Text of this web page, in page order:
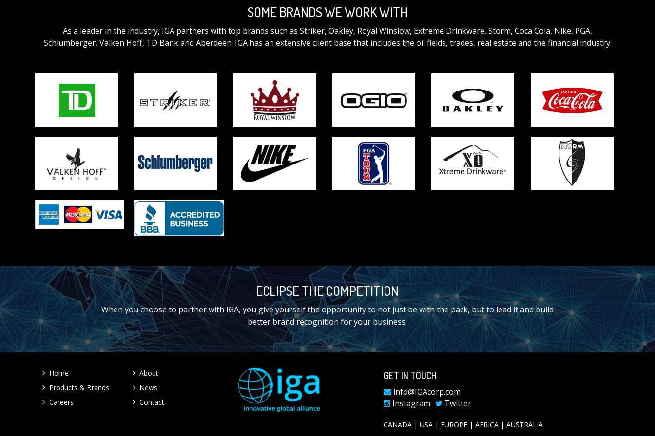
SOME BRANDS WE WORK WITH
As a leader in the industry, IGA partners with top brands such as Striker, Oakley, Royal Winslow, Extreme Drinkware, Storm, Coca Cola, Nike, PGA,
Schlumberger, Valken Hoff, TD Bank and Aberdeen. IGA has an extensive client base that includes the oil fields, trades, real estate and the financial industry.
ECLIPSE THE COMPETITION
When you choose to partner with IGA, you give yourself the opportunity to not just be with the pack, but to lead it and build
better brand recognition for your business.
Home
About
Products & Brands
News
Careers
Contact
GET IN TOUCH
info@IGAcorp.com
Instagram
Twitter
CANADA | USA | EUROPE | AFRICA | AUSTRALIA